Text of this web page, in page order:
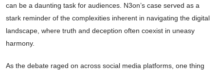
can be a daunting task for audiences. N3on’s case served as a
stark reminder of the complexities inherent in navigating the digital
landscape, where truth and deception often coexist in uneasy
harmony.
As the debate raged on across social media platforms, one thing